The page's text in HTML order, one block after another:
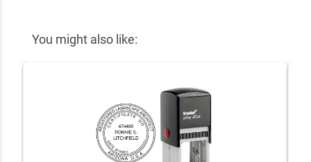
You might also like: